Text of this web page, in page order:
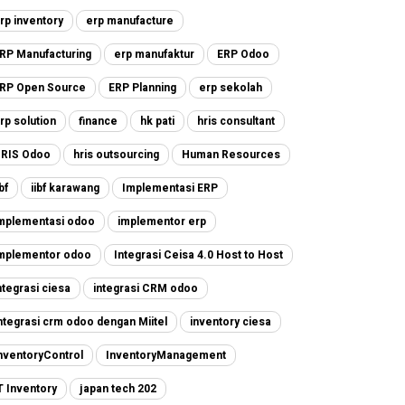
inventory erp manufacture
Manufacturing erp manufaktur ERP Odoo
Open Source ERP Planning erp sekolah
solution finance hk pati hris consultant
Odoo hris outsourcing Human Resources
iibf karawang Implementasi ERP
odoo implementor erp
odoo Integrasi Ceisa 4.0 Host to Host
ciesa integrasi CRM odoo
crm odoo dengan Miitel inventory ciesa
InventoryManagement
Inventory japan tech 202